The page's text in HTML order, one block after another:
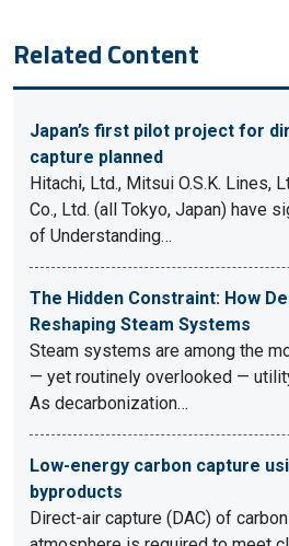
Related Content
Japan’s first pilot project for
capture planned
Hitachi, Ltd., Mitsui O.S.K. Lines,
Co., Ltd. (all Tokyo, Japan) have
of Understanding…
The Hidden Constraint: How
Reshaping Steam Systems
Steam systems are among the
— yet routinely overlooked —
As decarbonization…
Low-energy carbon capture
byproducts
Direct-air capture (DAC) of